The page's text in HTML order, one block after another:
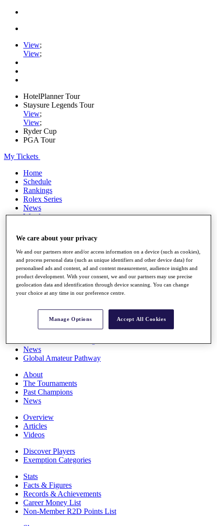
View;
View;
HotelPlanner Tour
Staysure Legends Tour
View;
View;
Ryder Cup
PGA Tour
My Tickets
Home
Schedule
Rankings
Rolex Series
News
Watch
Q School
Destinations
Full Schedule
All You Need to Know
Overview
Rankings
News
Global Amateur Pathway
About
The Tournaments
Past Champions
News
Overview
Articles
Videos
Discover Players
Exemption Categories
Stats
Facts & Figures
Records & Achievements
Career Money List
Non-Member R2D Points List
We care about your privacy
We and our partners store and/or access information on a device (such as cookies),
and process personal data (such as unique identifiers and other device data) for
personalised ads and content, ad and content measurement, audience insights and
product development. With your consent, we and our partners may use precise
geolocation data and identification through device scanning. You can change
your choice at any time in our preference centre.
Manage Options Accept All Cookies